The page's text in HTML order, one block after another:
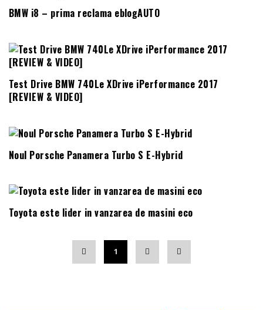
BMW i8 – prima reclama eblogAUTO
Test Drive BMW 740Le XDrive iPerformance 2017
[REVIEW & VIDEO]
Noul Porsche Panamera Turbo S E-Hybrid
Toyota este lider in vanzarea de masini eco
1